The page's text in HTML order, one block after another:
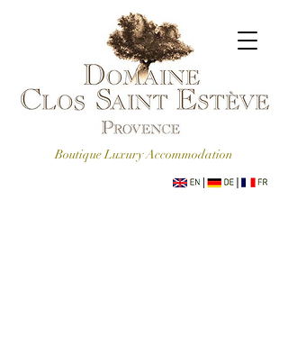
Boutique Luxury Accommodation